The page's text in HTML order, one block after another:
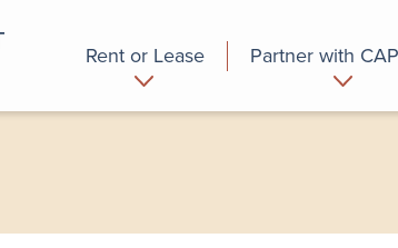
Rent or Lease Partner with